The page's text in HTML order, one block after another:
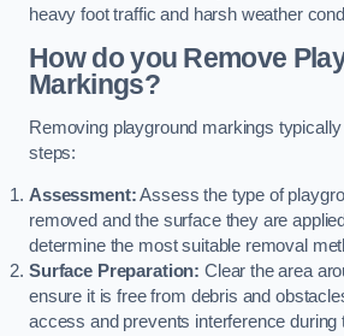
heavy foot traffic and harsh weather
How do you Remove
Markings?
Removing playground markings
steps:
Assessment:Assess the type of
removed and the surface they are
determine the most suitable removal
Surface Preparation: Clear the area
ensure it is free from debris and
access and prevents interference during